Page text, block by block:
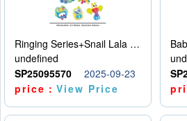
Ringing Series+Snail Lala Le
undefined
SP25095570
2025-09-23
price：View Price